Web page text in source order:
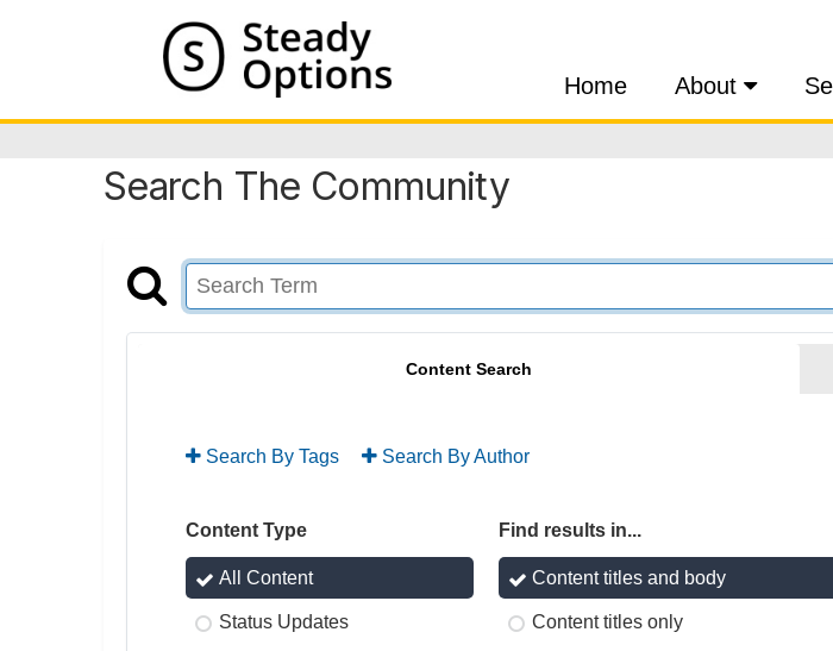
Home About
Search The Community
Content Search
Search By Tags Search By Author
Content Type
All Content
Status Updates
Find results in...
Content titles and body
Content titles only